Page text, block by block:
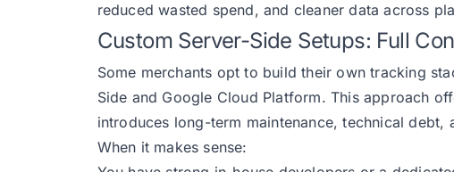
reduced wasted spend, and cleaner data across
Custom Server-Side Setups: Full
Some merchants opt to build their own tracking
Side and Google Cloud Platform. This approach
introduces long-term maintenance, technical debt,
When it makes sense: